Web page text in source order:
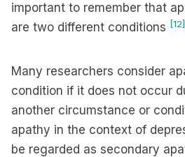
important to remember that
are two different conditions [12]
Many researchers consider
condition if it does not occur
another circumstance or
apathy in the context of
be regarded as secondary